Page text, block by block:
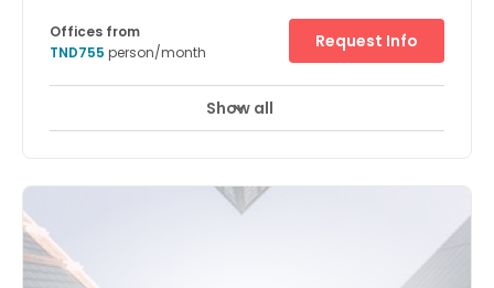
24 hour CCTV monitoring Elevator
sizes including the Tunis Stock Exchange and some of
the world's largest software and automotive brands. The
embassies close by and world-class transport
connections by bus or car.The centre is located in a new
Offices from
TND755 person/month
Request Info
Show all